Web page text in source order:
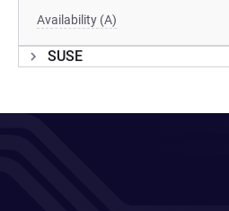
Availability (A)
SUSE